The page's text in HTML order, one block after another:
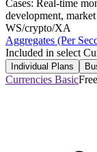
Cases: Real-time
development, market
WS/crypto/XA
Aggregates (Per
Included in select
Individual Plans
Currencies BasicFree